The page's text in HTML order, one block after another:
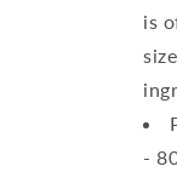
is
-